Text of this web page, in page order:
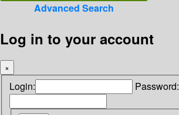
Advanced Search
Log in to your account
×
Login: Password: